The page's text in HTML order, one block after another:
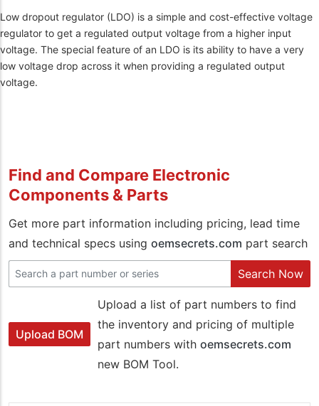
Low dropout regulator (LDO) is a simple and cost-effective voltage
regulator to get a regulated output voltage from a higher input
voltage. The special feature of an LDO is its ability to have a very
low voltage drop across it when providing a regulated output
voltage.
Find and Compare Electronic
Components & Parts
Get more part information including pricing, lead time
and technical specs using oemsecrets.com part search
Search Now
Upload BOM
Upload a list of part numbers to find
the inventory and pricing of multiple
part numbers with oemsecrets.com
new BOM Tool.